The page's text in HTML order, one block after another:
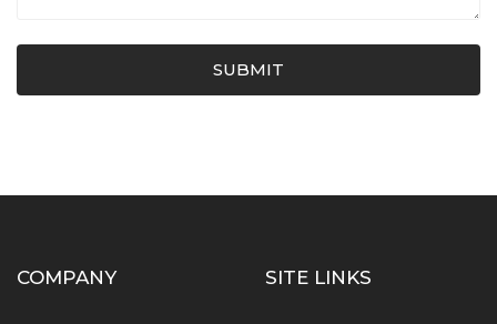
SUBMIT
COMPANY SITE LINKS